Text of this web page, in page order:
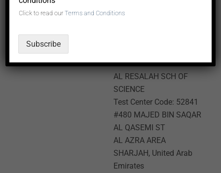
Area
AL RESALAH SCH OF
SCIENCE
Test Center Code: 52841
#480 MAJED BIN SAQAR
AL QASEMI ST
AL AZRA AREA
SHARJAH, United Arab
Emirates
Click to read ourTerms and Conditions
Subscribe